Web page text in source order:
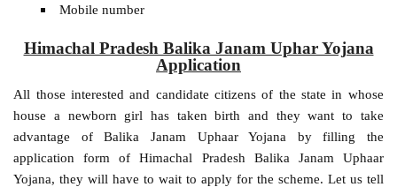
Mobile number
Himachal Pradesh Balika Janam Uphar Yojana
Application
All those interested and candidate citizens of the state in whose
house a newborn girl has taken birth and they want to take
advantage of Balika Janam Uphaar Yojana by filling the
application form of Himachal Pradesh Balika Janam Uphaar
Yojana, they will have to wait to apply for the scheme. Let us tell